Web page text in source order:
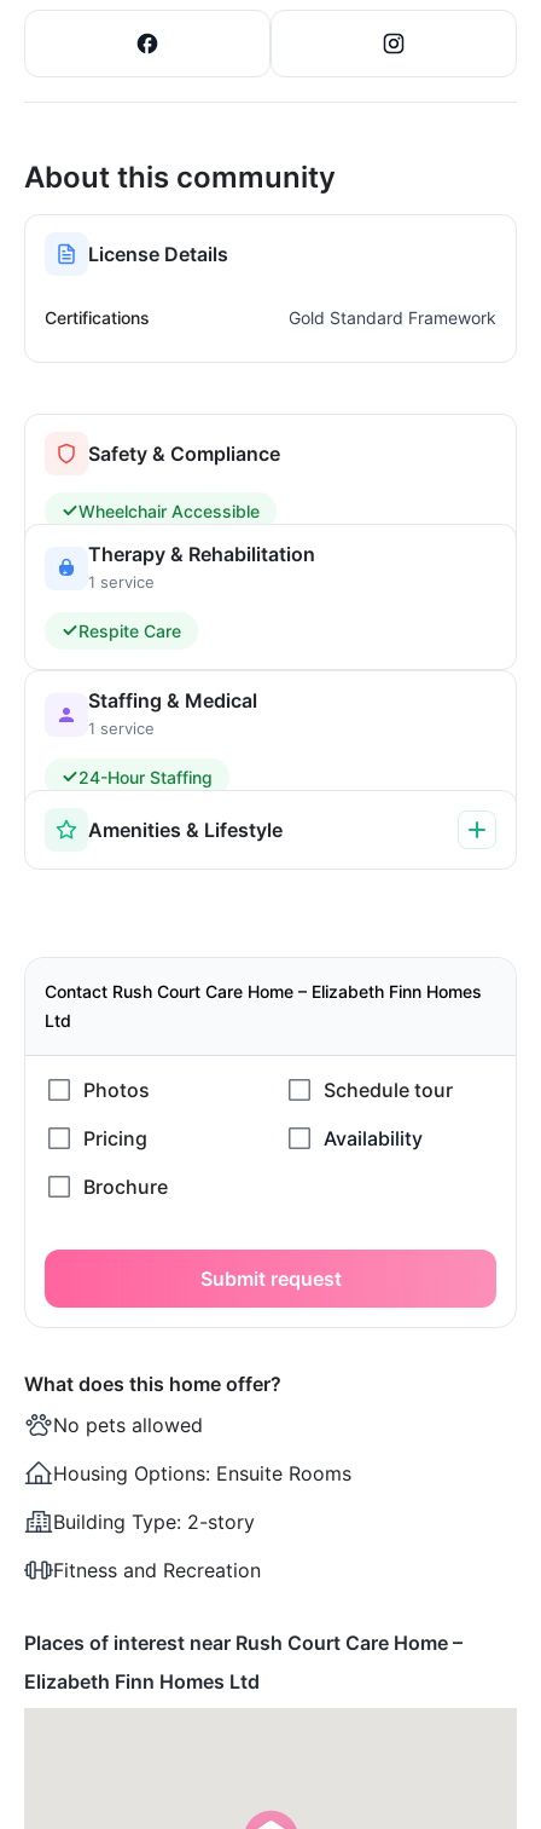
About this community
License Details
Certifications Gold Standard Framework
Safety & Compliance
Wheelchair Accessible
Therapy & Rehabilitation
1 service
Respite Care
Staffing & Medical
1 service
24-Hour Staffing
Amenities & Lifestyle
Contact Rush Court Care Home – Elizabeth Finn Homes
Ltd
Submit request
What does this home offer?
No pets allowed
Housing Options: Ensuite Rooms
Building Type: 2-story
Fitness and Recreation
Places of interest near Rush Court Care Home –
Elizabeth Finn Homes Ltd